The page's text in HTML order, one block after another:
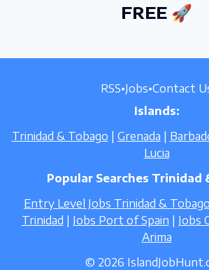
FREE 🚀
RSS•Jobs•Contact
Islands:
Trinidad & Tobago | Grenada |
Lucia
Popular Searches Trinidad
Entry Level Jobs Trinidad & Tobago
Trinidad | Jobs Port of Spain | Jobs
Arima
© 2026